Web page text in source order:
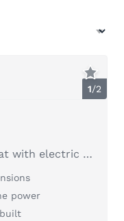
1/2
Linder Fishing 410 rowing boat with electric outboard motor
power